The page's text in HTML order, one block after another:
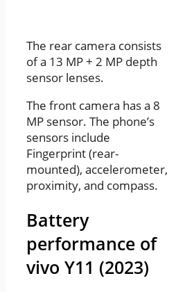
The rear camera consists
of a 13 MP + 2 MP depth
sensor lenses.
The front camera has a 8
MP sensor. The phone’s
sensors include
Fingerprint (rear-
mounted), accelerometer,
proximity, and compass.
Battery
performance of
vivo Y11 (2023)